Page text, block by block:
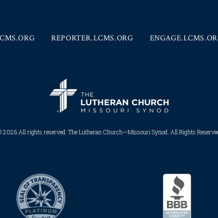
REPORTER.LCMS.ORG
2026 All rights reserved. The Lutheran Church—Missouri Synod. All Rights